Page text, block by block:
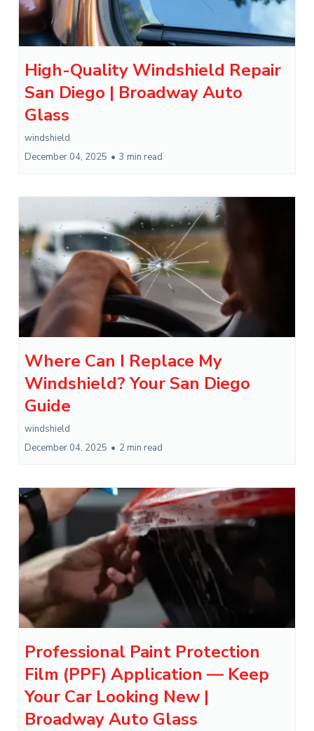
High-Quality Windshield Repair
San Diego | Broadway Auto
Glass
windshield
December 04, 2025 • 3 min read
Where Can I Replace My
Windshield? Your San Diego
Guide
windshield
December 04, 2025 • 2 min read
Professional Paint Protection
Film (PPF) Application — Keep
Your Car Looking New |
Broadway Auto Glass